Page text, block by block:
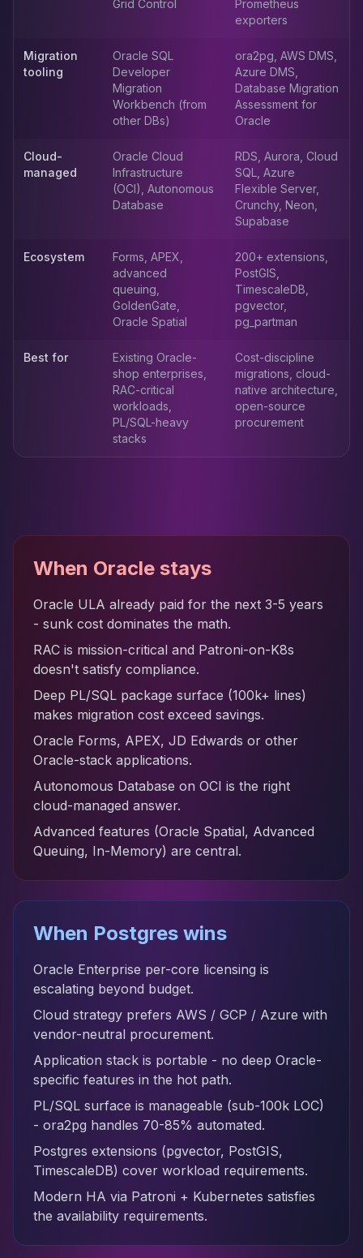
Apache Pinot on K8s
AWS DMS
Debezium
Apache SeaTunnel
Grid Control
Prometheus
exporters
Migration
tooling
Oracle SQL
Developer
Migration
Workbench (from
other DBs)
ora2pg, AWS DMS,
Azure DMS,
Database Migration
Assessment for
Oracle
Cloud-
managed
Oracle Cloud
Infrastructure
(OCI), Autonomous
Database
RDS, Aurora, Cloud
SQL, Azure
Flexible Server,
Crunchy, Neon,
Supabase
Ecosystem
Forms, APEX,
advanced
queuing,
GoldenGate,
Oracle Spatial
200+ extensions,
PostGIS,
TimescaleDB,
pgvector,
pg_partman
Best for
Existing Oracle-
shop enterprises,
RAC-critical
workloads,
PL/SQL-heavy
stacks
Cost-discipline
migrations, cloud-
native architecture,
open-source
procurement
When Oracle stays
Oracle ULA already paid for the next 3-5 years
- sunk cost dominates the math.
RAC is mission-critical and Patroni-on-K8s
doesn't satisfy compliance.
Deep PL/SQL package surface (100k+ lines)
makes migration cost exceed savings.
Oracle Forms, APEX, JD Edwards or other
Oracle-stack applications.
Autonomous Database on OCI is the right
cloud-managed answer.
Advanced features (Oracle Spatial, Advanced
Queuing, In-Memory) are central.
When Postgres wins
Oracle Enterprise per-core licensing is
escalating beyond budget.
Cloud strategy prefers AWS / GCP / Azure with
vendor-neutral procurement.
Application stack is portable - no deep Oracle-
specific features in the hot path.
PL/SQL surface is manageable (sub-100k LOC)
- ora2pg handles 70-85% automated.
Postgres extensions (pgvector, PostGIS,
TimescaleDB) cover workload requirements.
Modern HA via Patroni + Kubernetes satisfies
the availability requirements.